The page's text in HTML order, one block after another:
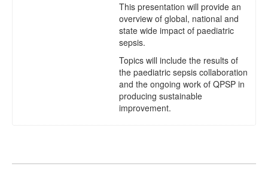
This presentation will provide an
overview of global, national and
state wide impact of paediatric
sepsis.
Topics will include the results of
the paediatric sepsis collaboration
and the ongoing work of QPSP in
producing sustainable
improvement.